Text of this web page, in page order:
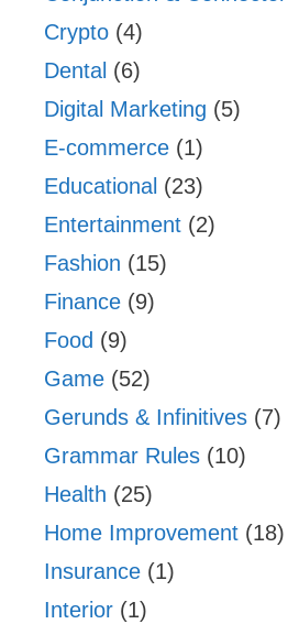
Crypto (4)
Dental (6)
Digital Marketing (5)
E-commerce (1)
Educational (23)
Entertainment (2)
Fashion (15)
Finance (9)
Food (9)
Game (52)
Gerunds & Infinitives (7)
Grammar Rules (10)
Health (25)
Home Improvement (18)
Insurance (1)
Interior (1)